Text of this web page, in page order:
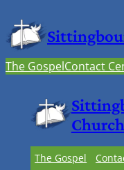
The GospelContact
Church
The Gospel